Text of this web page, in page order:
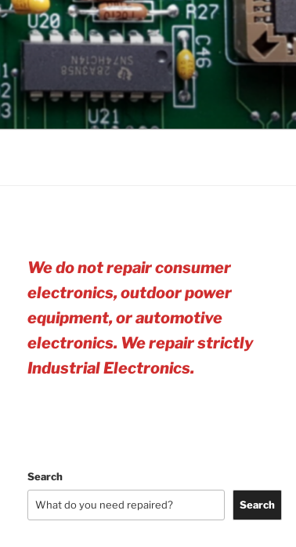
We do not repair consumer
electronics, outdoor power
equipment, or automotive
electronics. We repair strictly
Industrial Electronics.
Search
Search